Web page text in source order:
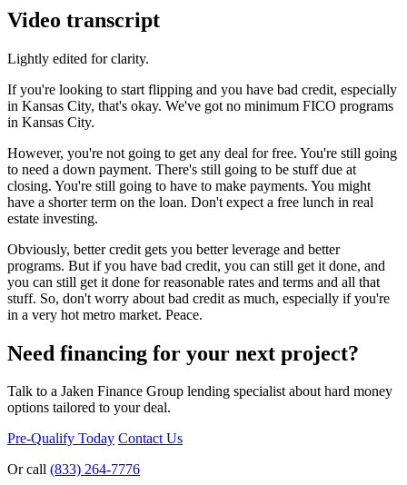
Video transcript
Lightly edited for clarity.
If you're looking to start flipping and you have bad credit, especially
in Kansas City, that's okay. We've got no minimum FICO programs
in Kansas City.
However, you're not going to get any deal for free. You're still going
to need a down payment. There's still going to be stuff due at
closing. You're still going to have to make payments. You might
have a shorter term on the loan. Don't expect a free lunch in real
estate investing.
Obviously, better credit gets you better leverage and better
programs. But if you have bad credit, you can still get it done, and
you can still get it done for reasonable rates and terms and all that
stuff. So, don't worry about bad credit as much, especially if you're
in a very hot metro market. Peace.
Need financing for your next project?
Talk to a Jaken Finance Group lending specialist about hard money
options tailored to your deal.
Pre-Qualify Today Contact Us
Or call (833) 264-7776